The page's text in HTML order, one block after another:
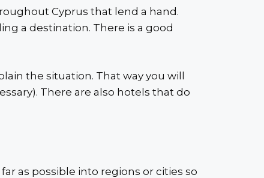
Cyprus that lend a hand.
a destination. There is a good
the situation. That way you will
There are also hotels that do
as possible into regions or cities so